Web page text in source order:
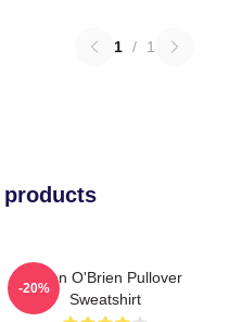
1 / 1
Dylan O'Brien Pullover
Sweatshirt
-20%